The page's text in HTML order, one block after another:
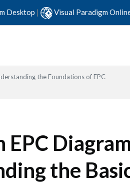
Desktop | Visual Paradigm
the Foundations of EPC
EPC
the